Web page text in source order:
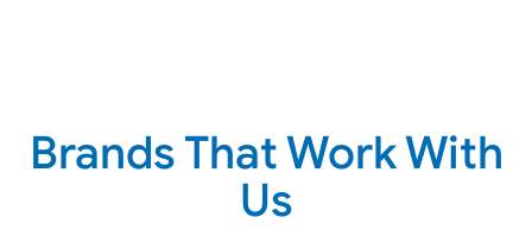
Brands That Work With
Us